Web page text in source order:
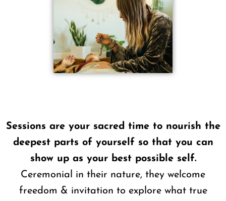
Sessions are your sacred time to nourish the
deepest parts of yourself so that you can
show up as your best possible self.
Ceremonial in their nature, they welcome
freedom & invitation to explore what true